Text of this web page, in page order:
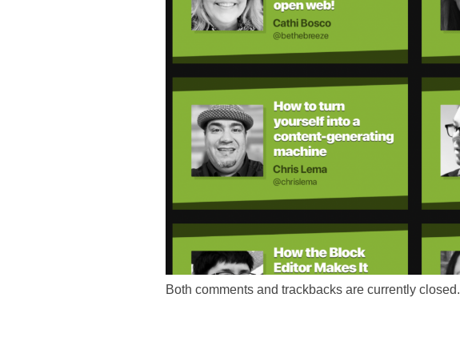
Both comments and trackbacks are currently closed.